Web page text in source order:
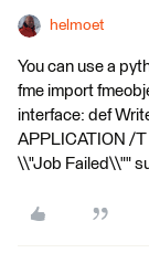
helmoet
You can use a
fme import
interface: def
APPLICATION /T
\\"Job Failed\\""